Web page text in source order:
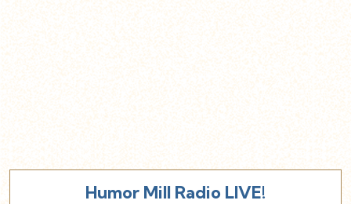
Humor Mill Radio LIVE!